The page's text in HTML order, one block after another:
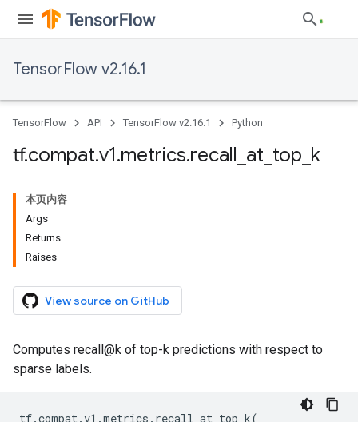
TensorFlow v2.16.1
TensorFlow API TensorFlow v2.16.1 Python
tf.compat.v1.metrics.recall at top k
本页内容
Args
Returns
Raises
View source on GitHub
Computes recall@k of top-k predictions with respect to
sparse labels.
tf.compat.v1 .metrics . recall_at_top_k(